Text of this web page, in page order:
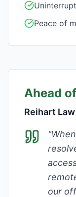
Peace of
Ahead
Reihart Law
"
our